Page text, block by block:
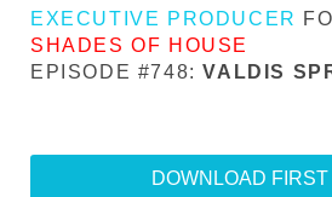
EXECUTIVE PRODUCER
SHADES OF HOUSE
EPISODE #748:VALDIS
DOWNLOAD